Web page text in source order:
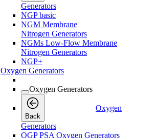
Generators
NGP basic
NGM Membrane
Nitrogen Generators
NGMs Low-Flow Membrane
Nitrogen Generators
NGP+
Oxygen Generators
Oxygen Generators
Back
Oxygen
Generators
OGP PSA Oxygen Generators